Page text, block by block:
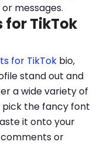
messages.
for TikTok
for TikTok bio,
stand out and
a wide variety of
pick the fancy font
it onto your
comments or